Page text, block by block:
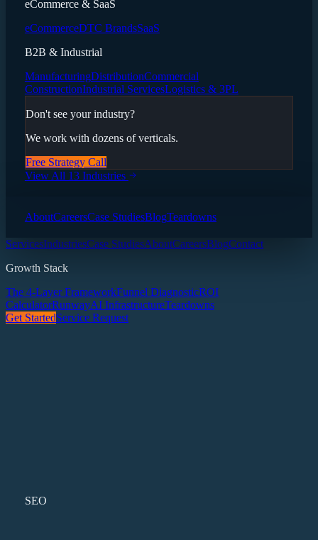
eCommerce & SaaS
eCommerceDTC BrandsSaaS
B2B & Industrial
ManufacturingDistributionCommercial
ConstructionIndustrial ServicesLogistics & 3PL
Don't see your industry?
We work with dozens of verticals.
Free Strategy Call
View All 13 Industries
AboutCareersCase StudiesBlogTeardowns
ServicesIndustriesCase StudiesAboutCareersBlogContact
Growth Stack
The 4-Layer FrameworkFunnel DiagnosticROI
CalculatorRunwayAI InfrastructureTeardowns
Get StartedService Request
SEO